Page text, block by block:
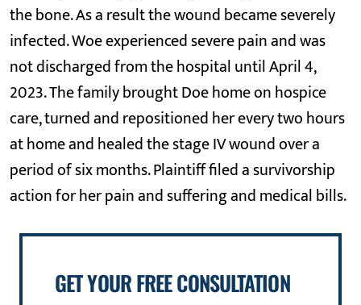
the bone. As a result the wound became severely
infected. Woe experienced severe pain and was
not discharged from the hospital until April 4,
2023. The family brought Doe home on hospice
care, turned and repositioned her every two hours
at home and healed the stage IV wound over a
period of six months. Plaintiff filed a survivorship
action for her pain and suffering and medical bills.
GET YOUR FREE CONSULTATION